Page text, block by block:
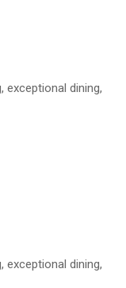
exceptional dining,
exceptional dining,